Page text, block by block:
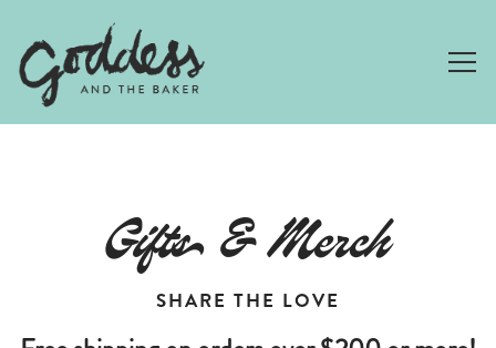
Gifts & Merch
SHARE THE LOVE